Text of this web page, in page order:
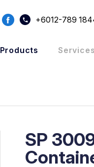
+6012-789
Products Services
SP